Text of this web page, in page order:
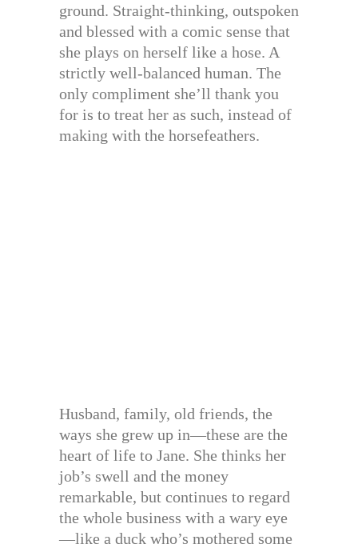
ground. Straight-thinking, outspoken
and blessed with a comic sense that
she plays on herself like a hose. A
strictly well-balanced human. The
only compliment she’ll thank you
for is to treat her as such, instead of
making with the horsefeathers.
Husband, family, old friends, the
ways she grew up in—these are the
heart of life to Jane. She thinks her
job’s swell and the money
remarkable, but continues to regard
the whole business with a wary eye
—like a duck who’s mothered some